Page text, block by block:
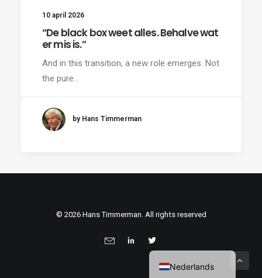
10 april 2026
“De black box weet alles. Behalve wat
er mis is.”
And in this transition, a new role emerges. Not
the pure…
by Hans Timmerman
© 2026 Hans Timmerman. All rights reserved
Nederlands